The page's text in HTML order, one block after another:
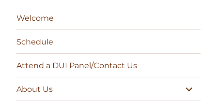
Welcome
Schedule
Attend a DUI Panel/Contact Us
About Us
expand
child